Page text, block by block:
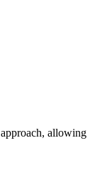
allowing